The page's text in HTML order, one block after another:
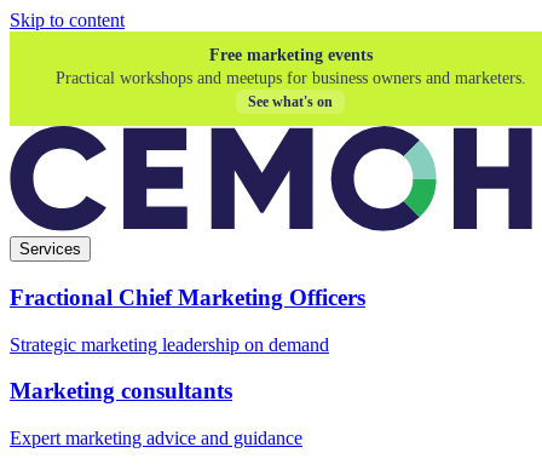
Skip to content
Free marketing events
Practical workshops and meetups for business owners and marketers.
See what's on
Services
Fractional Chief Marketing Officers
Strategic marketing leadership on demand
Marketing consultants
Expert marketing advice and guidance